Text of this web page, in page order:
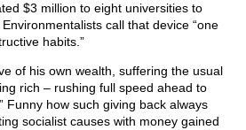
$3 million to eight universities to
call that device “one
habits.”
of his own wealth, suffering the usual
rich – rushing full speed ahead to
Funny how such giving back always
socialist causes with money gained